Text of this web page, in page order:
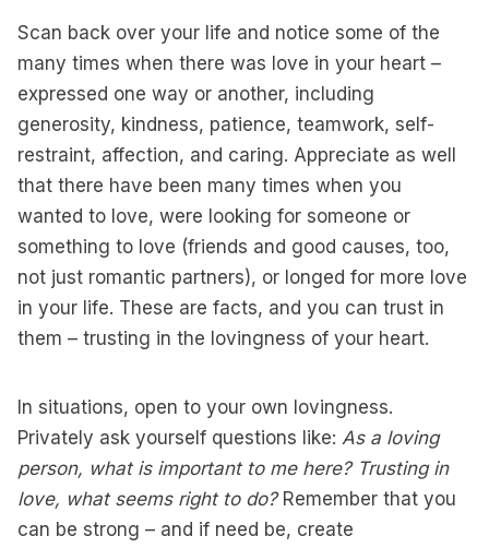
Scan back over your life and notice some of the
many times when there was love in your heart –
expressed one way or another, including
generosity, kindness, patience, teamwork, self-
restraint, affection, and caring. Appreciate as well
that there have been many times when you
wanted to love, were looking for someone or
something to love (friends and good causes, too,
not just romantic partners), or longed for more love
in your life. These are facts, and you can trust in
them – trusting in the lovingness of your heart.
In situations, open to your own lovingness.
Privately ask yourself questions like: As a loving
person, what is important to me here? Trusting in
love, what seems right to do?Remember that you
can be strong – and if need be, create